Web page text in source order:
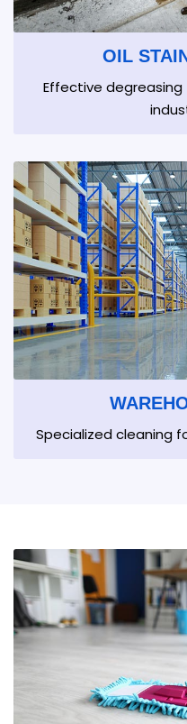
OIL
Effective
Specialized cleaning